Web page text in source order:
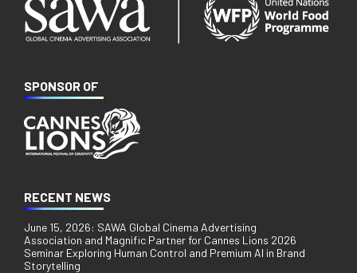
SPONSOR OF
RECENT NEWS
June 15, 2026: SAWA Global Cinema Advertising
Association and Magnific Partner for Cannes Lions 2026
Seminar Exploring Human Control and Premium AI in Brand
Storytelling